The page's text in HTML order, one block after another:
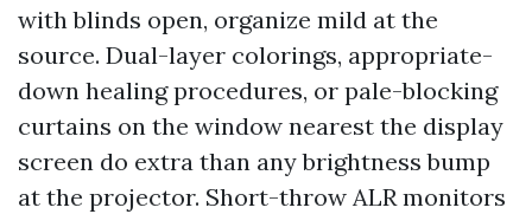
with blinds open, organize mild at the
source. Dual-layer colorings, appropriate-
down healing procedures, or pale-blocking
curtains on the window nearest the display
screen do extra than any brightness bump
at the projector. Short-throw ALR monitors